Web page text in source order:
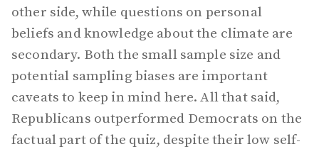
other side, while questions on personal
beliefs and knowledge about the climate are
secondary. Both the small sample size and
potential sampling biases are important
caveats to keep in mind here. All that said,
Republicans outperformed Democrats on the
factual part of the quiz, despite their low self-